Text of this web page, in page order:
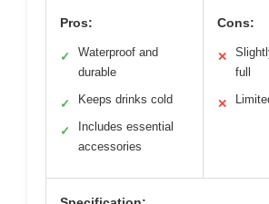
Pros:
✓
Waterproof and
durable
✓ Keeps drinks cold
✓
Includes essential
accessories
Cons:
✕
full
✕